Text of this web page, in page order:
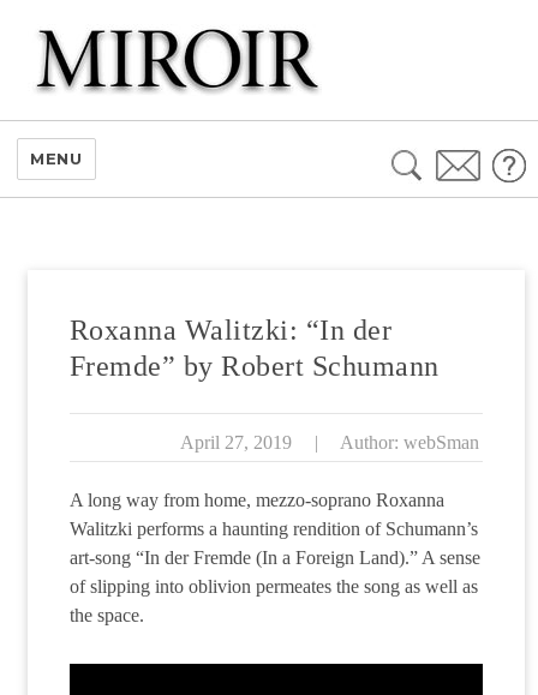
MENU
Roxanna Walitzki: “In der
Fremde” by Robert Schumann
April 27, 2019 | Author: webSman
A long way from home, mezzo-soprano Roxanna
Walitzki performs a haunting rendition of Schumann’s
art-song “In der Fremde (In a Foreign Land).” A sense
of slipping into oblivion permeates the song as well as
the space.